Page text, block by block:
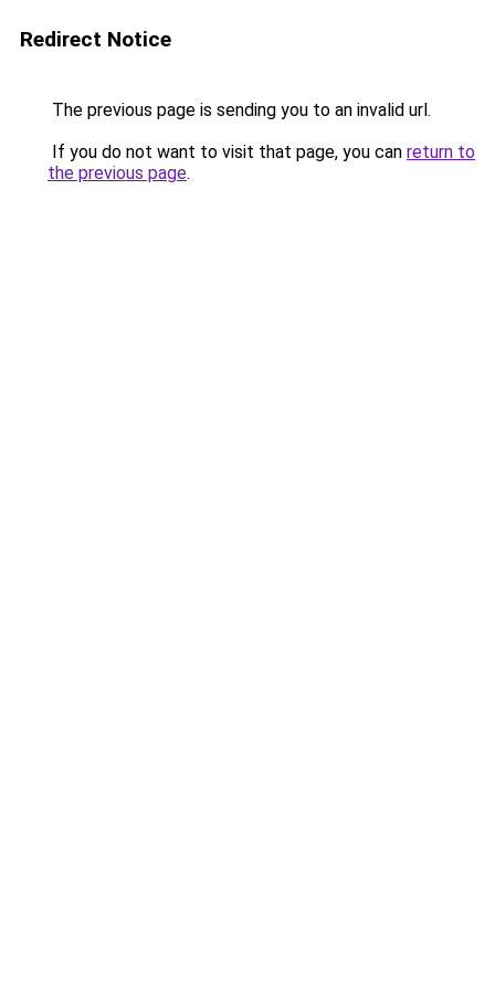
Redirect Notice
The previous page is sending you to an invalid url.
If you do not want to visit that page, you can return to
the previous page.